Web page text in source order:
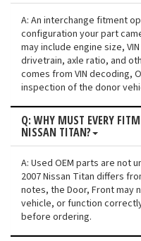
A: An interchange fitment
configuration your part
may include engine size,
drivetrain, axle ratio, and
comes from VIN decoding,
inspection of the donor
Q: WHY MUST EVERY
NISSAN TITAN?
A: Used OEM parts are not
2007 Nissan Titan differs
notes, the Door, Front may
vehicle, or function
before ordering.